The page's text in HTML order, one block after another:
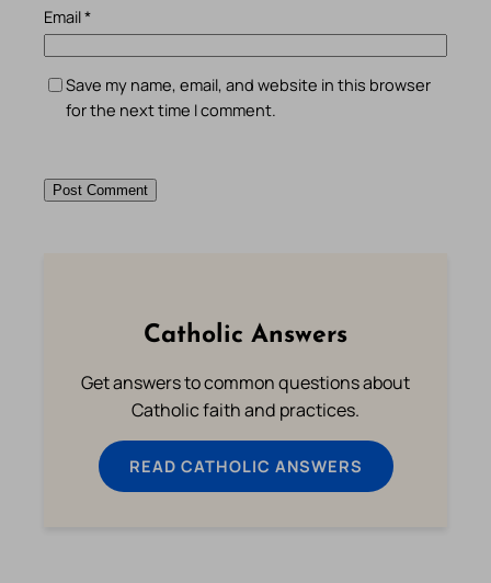
Email*
Save my name, email, and website in this browser
for the next time I comment.
Catholic Answers
Get answers to common questions about
Catholic faith and practices.
READ CATHOLIC ANSWERS